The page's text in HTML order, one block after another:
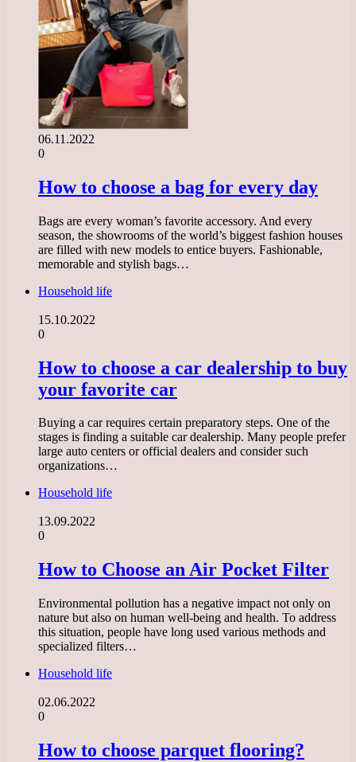
06.11.2022
0
How to choose a bag for every day
Bags are every woman’s favorite accessory. And every
season, the showrooms of the world’s biggest fashion houses
are filled with new models to entice buyers. Fashionable,
memorable and stylish bags…
Household life
15.10.2022
0
How to choose a car dealership to buy
your favorite car
Buying a car requires certain preparatory steps. One of the
stages is finding a suitable car dealership. Many people prefer
large auto centers or official dealers and consider such
organizations…
Household life
13.09.2022
0
How to Choose an Air Pocket Filter
Environmental pollution has a negative impact not only on
nature but also on human well-being and health. To address
this situation, people have long used various methods and
specialized filters…
Household life
02.06.2022
0
How to choose parquet flooring?